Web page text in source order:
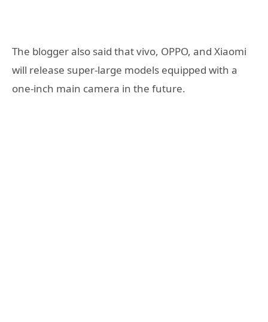
The blogger also said that vivo, OPPO, and Xiaomi
will release super-large models equipped with a
one-inch main camera in the future.